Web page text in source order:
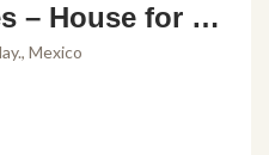
– House for sa
gated com
Mexico